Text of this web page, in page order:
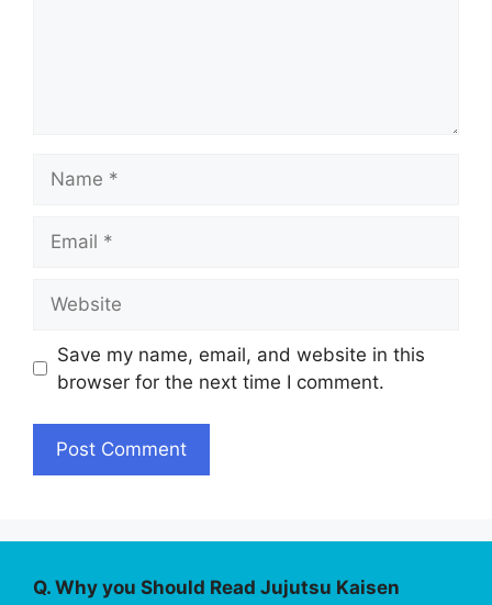
Save my name, email, and website in this
browser for the next time I comment.
Q. Why you Should Read Jujutsu Kaisen